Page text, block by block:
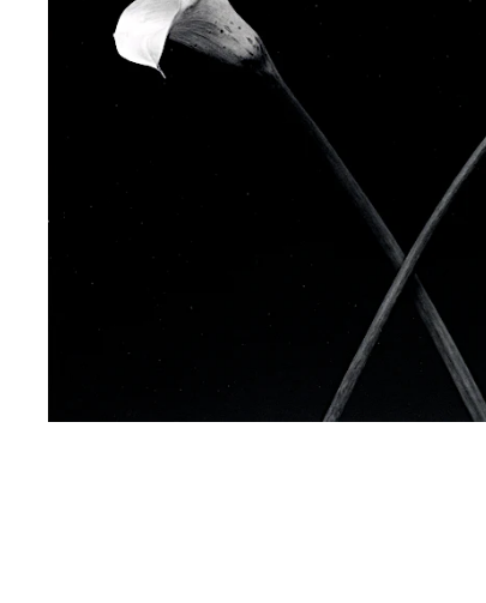
I prefer to be contacted by